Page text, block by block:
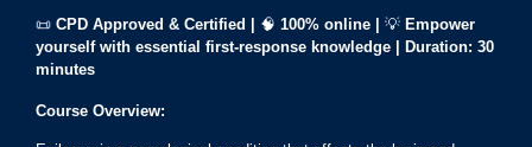
📜 CPD Approved & Certified | 🧠 100% online 💡 Empower
yourself with essential first-response knowledge | Duration: 30
minutes
Course Overview: